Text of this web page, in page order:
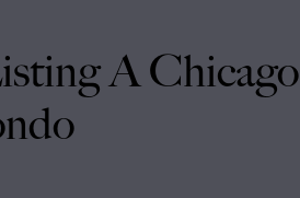
A Chicago